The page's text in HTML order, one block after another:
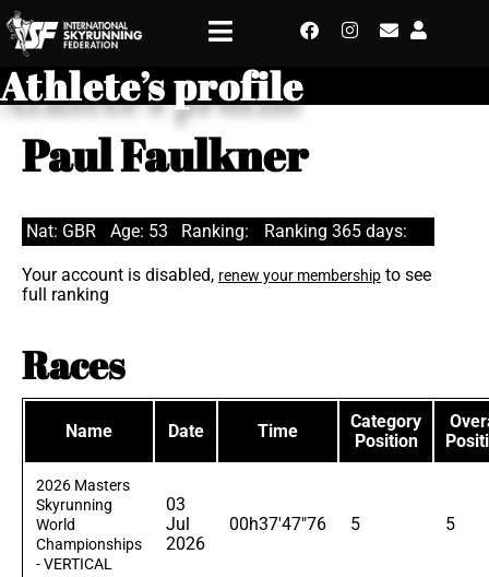
Athlete’s profile
Paul Faulkner
Nat: GBR Age: 53 Ranking: Ranking 365 days:
Your account is disabled, renew your membership to see
full ranking
Races
Name Date Time
Category
Position
2026 Masters
Skyrunning
World
Championships
- VERTICAL
03
Jul
2026
00h37'47"76 5 5